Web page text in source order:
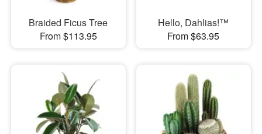
Braided Ficus Tree
From $113.95
Hello, Dahlias!™
From $63.95